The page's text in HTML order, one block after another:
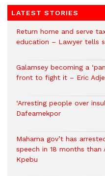
LATEST STORIES
Return home and serve
education – Lawyer tells
Galamsey becoming a
front to fight it – Eric
‘Arresting people over
Dafeamekpor
Mahama gov’t has
speech in 18 months
Kpebu